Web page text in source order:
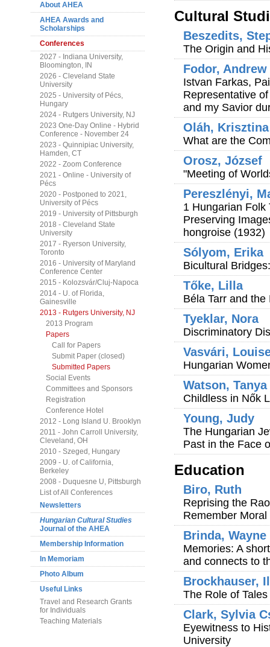
About AHEA
AHEA Awards and
Scholarships
Conferences
2027 - Indiana University,
Bloomington, IN
2026 - Cleveland State
University
2025 - University of Pécs,
Hungary
2024 - Rutgers University, NJ
2023 One-Day Online - Hybrid
Conference - November 24
2023 - Quinnipiac University,
Hamden, CT
2022 - Zoom Conference
2021 - Online - University of
Pécs
2020 - Postponed to 2021,
University of Pécs
2019 - University of Pittsburgh
2018 - Cleveland State
University
2017 - Ryerson University,
Toronto
2016 - University of Maryland
Conference Center
2015 - Kolozsvár/Cluj-Napoca
2014 - U. of Florida,
Gainesville
2013 - Rutgers University, NJ
2013 Program
Papers
Call for Papers
Submit Paper (closed)
Submitted Papers
Social Events
Committees and Sponsors
Registration
Conference Hotel
2012 - Long Island U. Brooklyn
2011 - John Carroll University,
Cleveland, OH
2010 - Szeged, Hungary
2009 - U. of California,
Berkeley
2008 - Duquesne U, Pittsburgh
List of All Conferences
Newsletters
Hungarian Cultural Studies
Journal of the AHEA
Membership Information
In Memoriam
Photo Album
Useful Links
Travel and Research Grants
for Individuals
Teaching Materials
Cultural
Beszedits,
The Origin and
Fodor, Andrew
Istvan Farkas,
Representative
and my Savior
Oláh, Krisztina
What are the
Orosz, József
"Meeting of
Pereszlényi,
1 Hungarian Folk
Preserving
hongroise (1932)
Sólyom, Erika
Bicultural
Tőke, Lilla
Béla Tarr and
Tyeklar, Nora
Discriminatory
Vasvári,
Hungarian
Watson, Tanya
Childless in Nők
Young, Judy
The Hungarian
Past in the Face
Education
Biro, Ruth
Reprising the
Remember
Brinda, Wayne
Memories: A
and connects to
Brockhauser,
The Role of
Clark, Sylvia
Eyewitness to
University